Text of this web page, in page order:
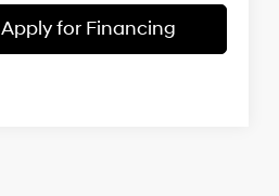
Apply for Financing